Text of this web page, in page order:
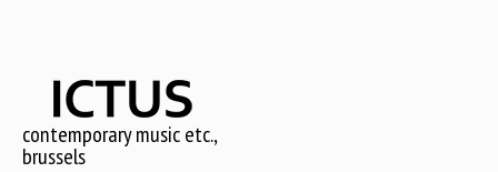
content
contemporary music etc.,
brussels